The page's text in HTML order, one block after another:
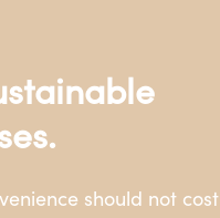
should not cost